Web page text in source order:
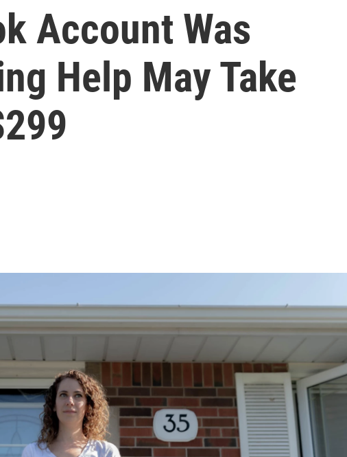
Account Was
Help May Take